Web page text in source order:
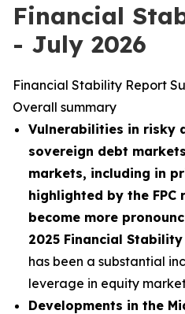
Financial
- July 2026
Financial Stability Report
Overall summary
Vulnerabilities in risky
sovereign debt
markets, including in
highlighted by the FPC
become more
2025 Financial
has been a substantial
leverage in equity
Developments in the